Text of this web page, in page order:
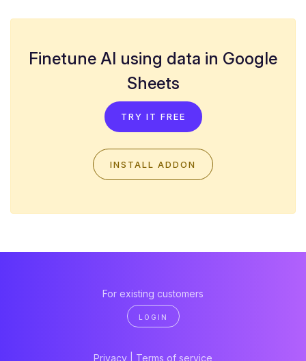
Finetune AI using data in Google
Sheets
TRY IT FREE
INSTALL ADDON
For existing customers
LOGIN
Privacy
Terms of service